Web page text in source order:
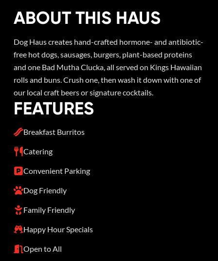
ABOUT THIS HAUS
Dog Haus creates hand-crafted hormone- and antibiotic-
free hot dogs, sausages, burgers, plant-based proteins
and one Bad Mutha Clucka, all served on Kings Hawaiian
rolls and buns. Crush one, then wash it down with one of
our local craft beers or signature cocktails.
FEATURES
Breakfast Burritos
Catering
Convenient Parking
Dog Friendly
Family Friendly
Happy Hour Specials
Open to All